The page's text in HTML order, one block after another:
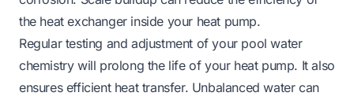
the heat exchanger inside your heat pump.
Regular testing and adjustment of your pool water
chemistry will prolong the life of your heat pump. It also
ensures efficient heat transfer. Unbalanced water can